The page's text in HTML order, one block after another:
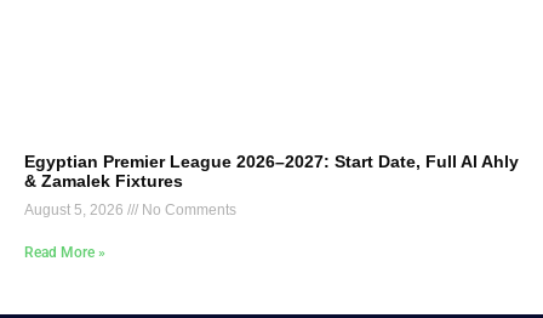
Egyptian Premier League 2026–2027: Start Date, Full Al Ahly
& Zamalek Fixtures
August 5, 2026 No Comments
Read More »